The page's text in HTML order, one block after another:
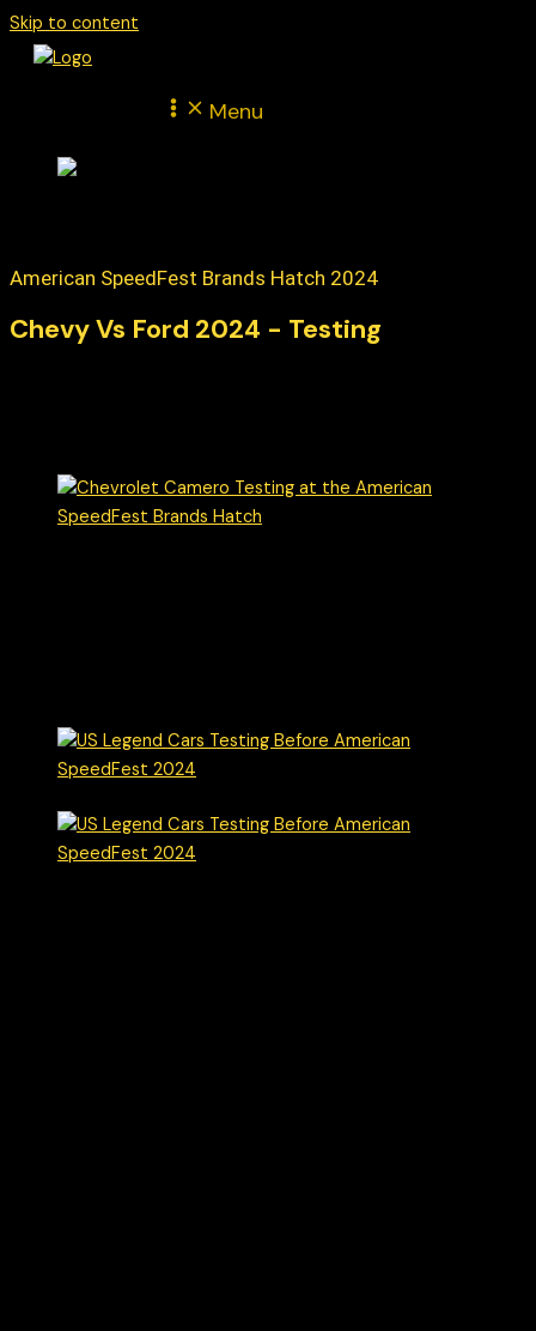
Skip to content
Menu
American SpeedFest Brands Hatch 2024
Chevy Vs Ford 2024 - Testing